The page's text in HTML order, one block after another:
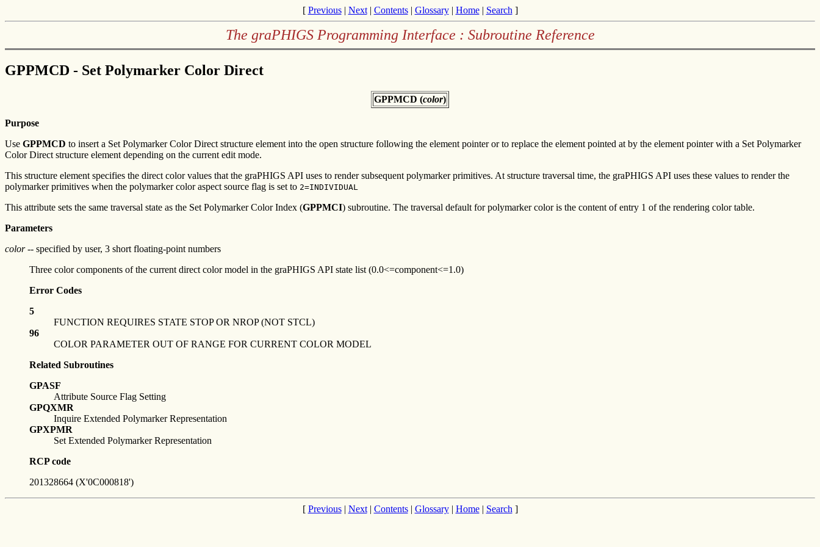
[ Previous| Next| Contents| Glossary| Home| Search ]
The graPHIGS Programming Interface : Subroutine Reference
GPPMCD - Set Polymarker Color Direct
GPPMCD (color)
Purpose
Use GPPMCD to insert a Set Polymarker Color Direct structure element into the open structure following the element pointer or to replace the element pointed at by the element pointer with a Set Polymarker
Color Direct structure element depending on the current edit mode.
This structure element specifies the direct color values that the graPHIGS API uses to render subsequent polymarker primitives. At structure traversal time, the graPHIGS API uses these values to render the
polymarker primitives when the polymarker color aspect source flag is set to 2=INDIVIDUAL
This attribute sets the same traversal state as the Set Polymarker Color Index (GPPMCI) subroutine. The traversal default for polymarker color is the content of entry 1 of the rendering color table.
Parameters
color-- specified by user, 3 short floating-point numbers
Three color components of the current direct color model in the graPHIGS API state list (0.0<=component<=1.0)
Error Codes
5
FUNCTION REQUIRES STATE STOP OR NROP (NOT STCL)
96
COLOR PARAMETER OUT OF RANGE FOR CURRENT COLOR MODEL
Related Subroutines
GPASF
Attribute Source Flag Setting
GPQXMR
Inquire Extended Polymarker Representation
GPXPMR
Set Extended Polymarker Representation
RCP code
201328664 (X'0C000818')
[ Previous| Next| Contents| Glossary| Home| Search ]